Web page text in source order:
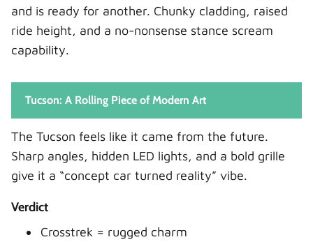
and is ready for another. Chunky cladding, raised
ride height, and a no-nonsense stance scream
capability.
Tucson: A Rolling Piece of Modern Art
The Tucson feels like it came from the future.
Sharp angles, hidden LED lights, and a bold grille
give it a “concept car turned reality” vibe.
Verdict
Crosstrek = rugged charm